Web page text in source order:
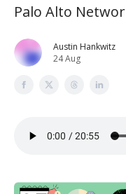
Palo Alto
Austin Hankwitz
24 Aug